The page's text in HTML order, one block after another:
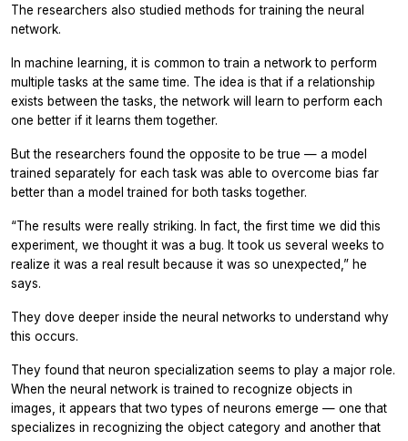
The researchers also studied methods for training the neural
network.
In machine learning, it is common to train a network to perform
multiple tasks at the same time. The idea is that if a relationship
exists between the tasks, the network will learn to perform each
one better if it learns them together.
But the researchers found the opposite to be true — a model
trained separately for each task was able to overcome bias far
better than a model trained for both tasks together.
“The results were really striking. In fact, the first time we did this
experiment, we thought it was a bug. It took us several weeks to
realize it was a real result because it was so unexpected,” he
says.
They dove deeper inside the neural networks to understand why
this occurs.
They found that neuron specialization seems to play a major role.
When the neural network is trained to recognize objects in
images, it appears that two types of neurons emerge — one that
specializes in recognizing the object category and another that